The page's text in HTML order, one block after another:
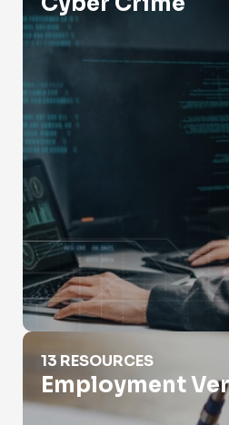
Employment Verification
13 RESOURCES
Employment